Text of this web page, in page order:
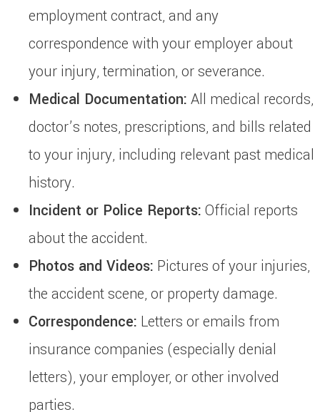
employment contract, and any
correspondence with your employer about
your injury, termination, or severance.
Medical Documentation: All medical records,
doctor’s notes, prescriptions, and bills related
to your injury, including relevant past medical
history.
Incident or Police Reports: Official reports
about the accident.
Photos and Videos: Pictures of your injuries,
the accident scene, or property damage.
Correspondence: Letters or emails from
insurance companies (especially denial
letters), your employer, or other involved
parties.